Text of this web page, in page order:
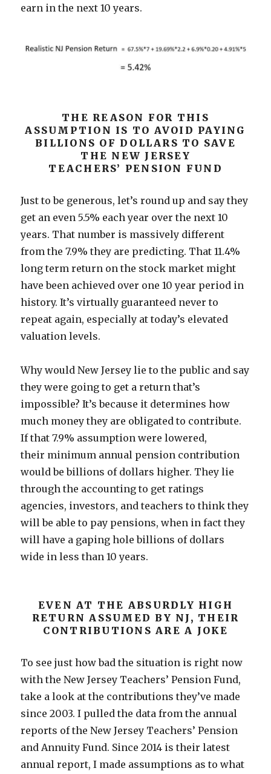
earn in the next 10 years.
THE REASON FOR THIS
ASSUMPTION IS TO AVOID PAYING
BILLIONS OF DOLLARS TO SAVE
THE NEW JERSEY
TEACHERS’ PENSION FUND
Just to be generous, let’s round up and say they
get an even 5.5% each year over the next 10
years. That number is massively different
from the 7.9% they are predicting. That 11.4%
long term return on the stock market might
have been achieved over one 10 year period in
history. It’s virtually guaranteed never to
repeat again, especially at today’s elevated
valuation levels.
Why would New Jersey lie to the public and say
they were going to get a return that’s
impossible? It’s because it determines how
much money they are obligated to contribute.
If that 7.9% assumption were lowered,
their minimum annual pension contribution
would be billions of dollars higher. They lie
through the accounting to get ratings
agencies, investors, and teachers to think they
will be able to pay pensions, when in fact they
will have a gaping hole billions of dollars
wide in less than 10 years.
EVEN AT THE ABSURDLY HIGH
RETURN ASSUMED BY NJ, THEIR
CONTRIBUTIONS ARE A JOKE
To see just how bad the situation is right now
with the New Jersey Teachers’ Pension Fund,
take a look at the contributions they’ve made
since 2003. I pulled the data from the annual
reports of the New Jersey Teachers’ Pension
and Annuity Fund. Since 2014 is their latest
annual report, I made assumptions as to what